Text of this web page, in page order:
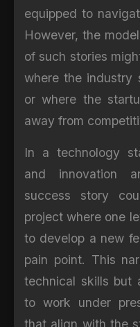
equipped to
However, the
of such stories
where the industry
or where the
away from
In a technology
and innovation
success story
project where one
to develop a new
pain point. This
technical skills but
to work under
that align with the